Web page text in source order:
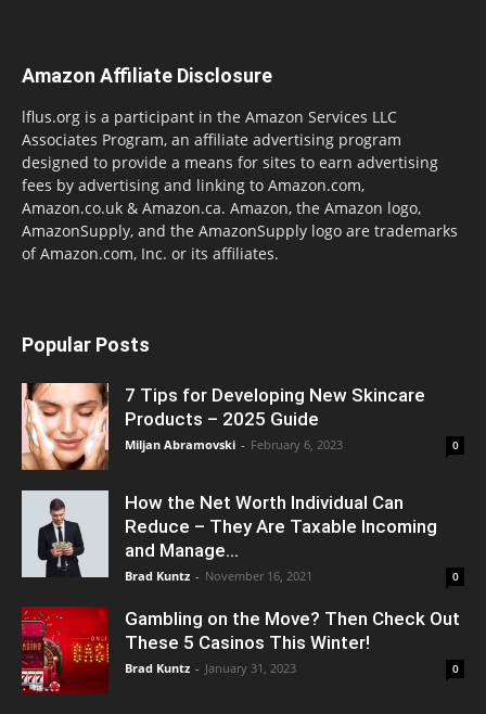
Amazon Affiliate Disclosure
lflus.org is a participant in the Amazon Services LLC
Associates Program, an affiliate advertising program
designed to provide a means for sites to earn advertising
fees by advertising and linking to Amazon.com,
Amazon.co.uk & Amazon.ca. Amazon, the Amazon logo,
AmazonSupply, and the AmazonSupply logo are trademarks
of Amazon.com, Inc. or its affiliates.
Popular Posts
7 Tips for Developing New Skincare
Products – 2025 Guide
Miljan Abramovski - February 6, 2023 0
How the Net Worth Individual Can
Reduce – They Are Taxable Incoming
and Manage...
Brad Kuntz - November 16, 2021 0
Gambling on the Move? Then Check Out
These 5 Casinos This Winter!
Brad Kuntz - January 31, 2023 0